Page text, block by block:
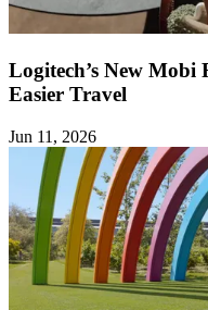
Logitech’s New
Easier Travel
Jun 11, 2026